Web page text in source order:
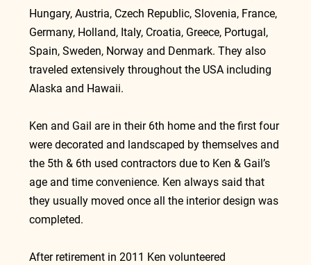
Hungary, Austria, Czech Republic, Slovenia, France,
Germany, Holland, Italy, Croatia, Greece, Portugal,
Spain, Sweden, Norway and Denmark. They also
traveled extensively throughout the USA including
Alaska and Hawaii.
Ken and Gail are in their 6th home and the first four
were decorated and landscaped by themselves and
the 5th & 6th used contractors due to Ken & Gail’s
age and time convenience. Ken always said that
they usually moved once all the interior design was
completed.
After retirement in 2011 Ken volunteered